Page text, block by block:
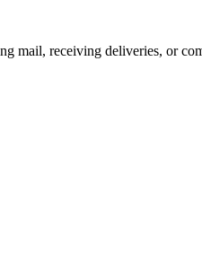
mail, receiving deliveries, or